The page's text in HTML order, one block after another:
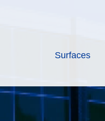
Surfaces